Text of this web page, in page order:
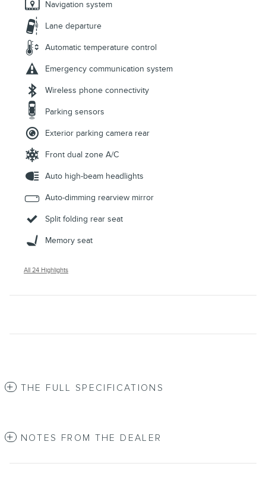
Navigation system
Lane departure
Automatic temperature control
Emergency communication system
Wireless phone connectivity
Parking sensors
Exterior parking camera rear
Front dual zone A/C
Auto high-beam headlights
Auto-dimming rearview mirror
Split folding rear seat
Memory seat
All 24 Highlights
THE FULL SPECIFICATIONS
NOTES FROM THE DEALER